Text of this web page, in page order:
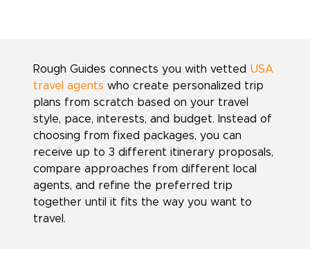
Rough Guides connects you with vetted USA
travel agents who create personalized trip
plans from scratch based on your travel
style, pace, interests, and budget. Instead of
choosing from fixed packages, you can
receive up to 3 different itinerary proposals,
compare approaches from different local
agents, and refine the preferred trip
together until it fits the way you want to
travel.